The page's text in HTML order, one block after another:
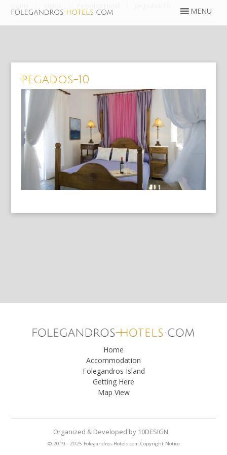
pegados-10
Home
Accommodation
Folegandros Island
Getting Here
Map View
© 2019 - 2025 Folegandros-Hotels.com Copyright Notice
Organized & Developed by10DESIGN